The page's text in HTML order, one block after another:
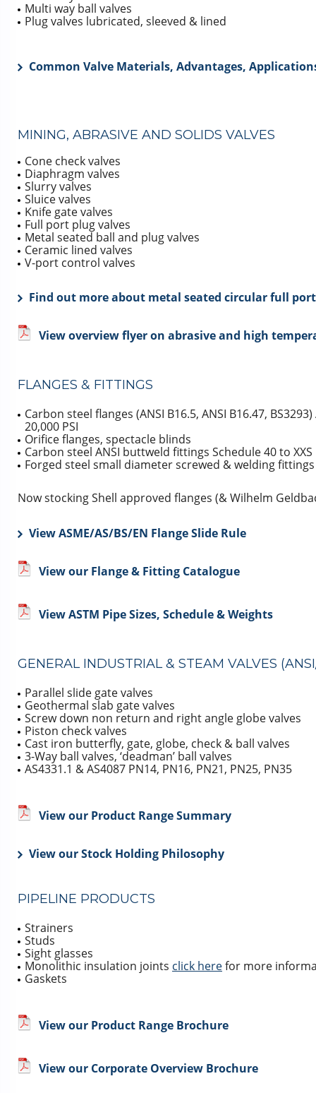
Multi way ball valves
Plug valves lubricated, sleeved & lined
Common Valve Materials, Advantages,
MINING, ABRASIVE AND SOLIDS VALVES
Cone check valves
Diaphragm valves
Slurry valves
Sluice valves
Knife gate valves
Full port plug valves
Metal seated ball and plug valves
Ceramic lined valves
V-port control valves
Find out more about metal seated circular full
View overview flyer on abrasive and high
FLANGES & FITTINGS
Carbon steel flanges (ANSI B16.5, ANSI B16.47,
20,000 PSI
Orifice flanges, spectacle blinds
Carbon steel ANSI buttweld fittings Schedule 40 to XXS
Forged steel small diameter screwed & welding fittings
Now stocking Shell approved flanges (& Wilhelm
View ASME/AS/BS/EN Flange Slide Rule
View our Flange & Fitting Catalogue
View ASTM Pipe Sizes, Schedule & Weights
GENERAL INDUSTRIAL & STEAM VALVES
Parallel slide gate valves
Geothermal slab gate valves
Screw down non return and right angle globe valves
Piston check valves
Cast iron butterfly, gate, globe, check & ball valves
3-Way ball valves, ‘deadman’ ball valves
AS4331.1 & AS4087 PN14, PN16, PN21, PN25, PN35
View our Product Range Summary
View our Stock Holding Philosophy
PIPELINE PRODUCTS
Strainers
Studs
Sight glasses
Monolithic insulation joints click herefor more
Gaskets
View our Product Range Brochure
View our Corporate Overview Brochure